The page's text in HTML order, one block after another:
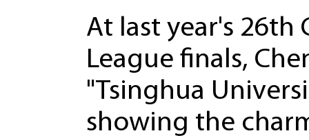
At last year's 26th
League finals,
"Tsinghua
showing the